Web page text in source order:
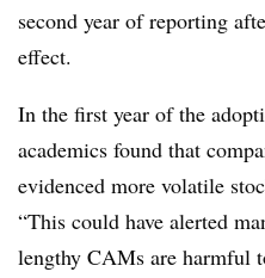
second year of reporting
effect.
In the first year of the
academics found that
evidenced more volatile
“This could have alerted
lengthy CAMs are harmful